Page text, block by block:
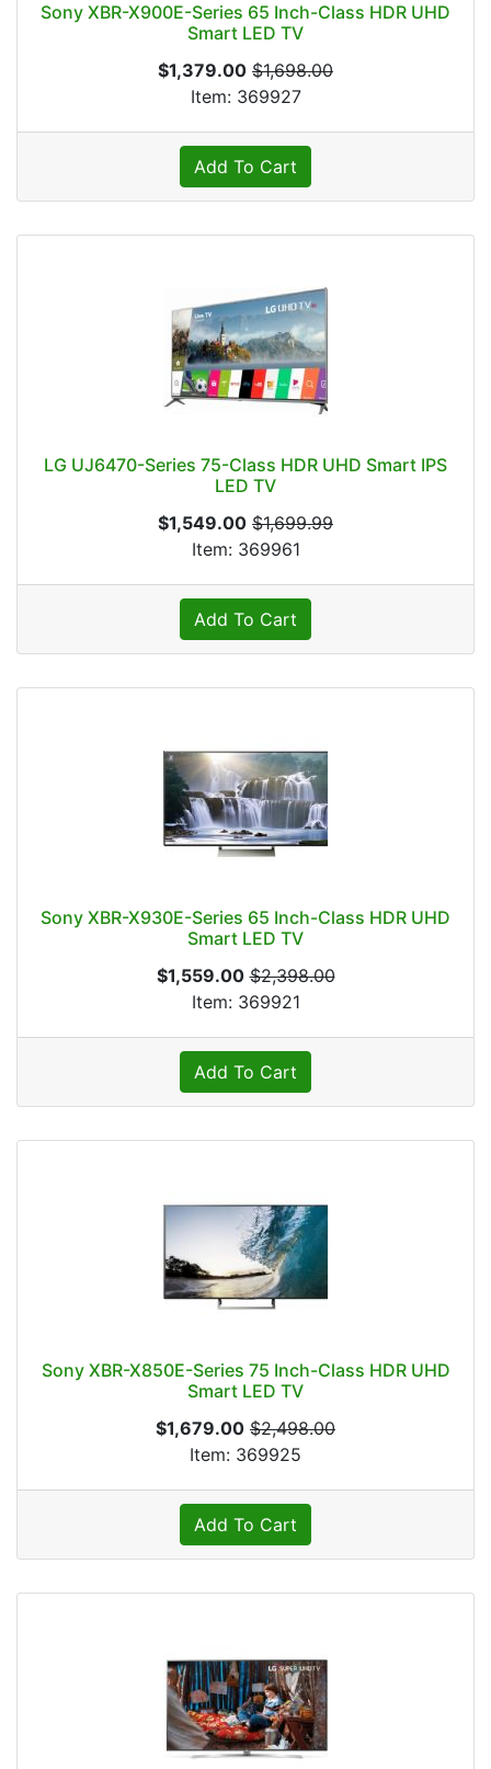
Sony XBR-X900E-Series 65 Inch-Class HDR UHD
Smart LED TV
$1,379.00 $1,698.00
Item: 369927
Add To Cart
LG UJ6470-Series 75-Class HDR UHD Smart IPS
LED TV
$1,549.00 $1,699.99
Item: 369961
Add To Cart
Sony XBR-X930E-Series 65 Inch-Class HDR UHD
Smart LED TV
$1,559.00 $2,398.00
Item: 369921
Add To Cart
Sony XBR-X850E-Series 75 Inch-Class HDR UHD
Smart LED TV
$1,679.00 $2,498.00
Item: 369925
Add To Cart